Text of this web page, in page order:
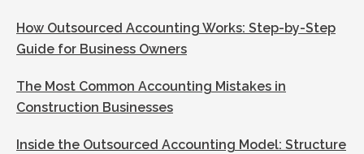
How Outsourced Accounting Works: Step-by-Step
Guide for Business Owners
The Most Common Accounting Mistakes in
Construction Businesses
Inside the Outsourced Accounting Model: Structure